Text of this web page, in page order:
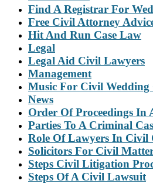
Find A Registrar For
Free Civil Attorney
Hit And Run Case Law
Legal
Legal Aid Civil Lawyers
Management
Music For Civil Wedding
News
Order Of Proceedings
Parties To A Criminal
Role Of Lawyers In Civil
Solicitors For Civil
Steps Civil Litigation
Steps Of A Civil Lawsuit